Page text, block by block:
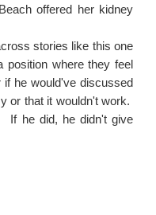
offered her kidney
stories like this one
where they feel
he would've discussed
or that it wouldn't work.
If he did, he didn't give